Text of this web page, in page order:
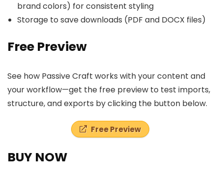
brand colors) for consistent styling
Storage to save downloads (PDF and DOCX files)
Free Preview
See how Passive Craft works with your content and
your workflow—get the free preview to test imports,
structure, and exports by clicking the button below.
Free Preview
BUY NOW